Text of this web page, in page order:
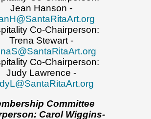
Jean Hanson -
Co-Chairperson:
Trena Stewart -
Co-Chairperson:
Judy Lawrence -
Committee
Carol Wiggins-